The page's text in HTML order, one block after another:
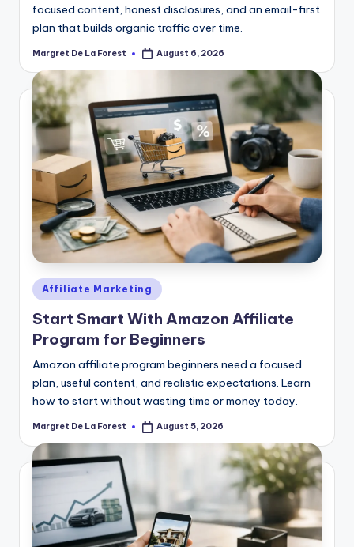
focused content, honest disclosures, and an email-first
plan that builds organic traffic over time.
Posted
Margret De La Forest August 6, 2026
Posted
in
Affiliate Marketing
Start Smart With Amazon Affiliate
Program for Beginners
Amazon affiliate program beginners need a focused
plan, useful content, and realistic expectations. Learn
how to start without wasting time or money today.
Posted
Margret De La Forest August 5, 2026